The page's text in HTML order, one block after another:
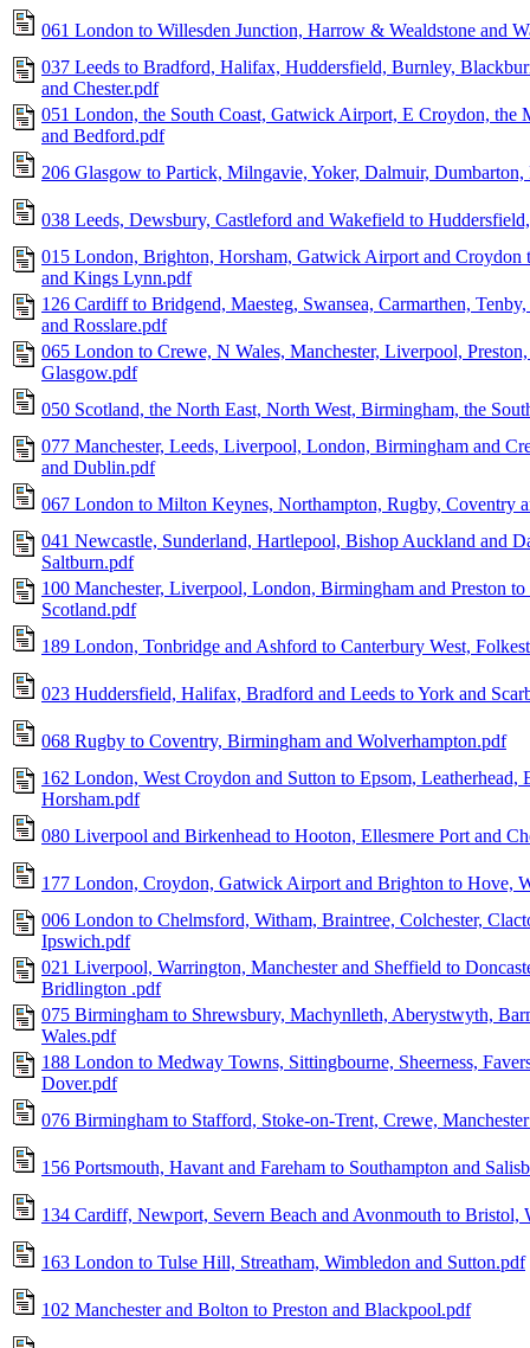
061 London to Willesden Junction, Harrow & Wealdstone and
037 Leeds to Bradford, Halifax, Huddersfield, Burnley,
and Chester.pdf
051 London, the South Coast, Gatwick Airport, E Croydon, the
and Bedford.pdf
206 Glasgow to Partick, Milngavie, Yoker, Dalmuir,
038 Leeds, Dewsbury, Castleford and Wakefield to
015 London, Brighton, Horsham, Gatwick Airport and Croydon
and Kings Lynn.pdf
126 Cardiff to Bridgend, Maesteg, Swansea, Carmarthen,
and Rosslare.pdf
065 London to Crewe, N Wales, Manchester, Liverpool,
Glasgow.pdf
050 Scotland, the North East, North West, Birmingham, the
077 Manchester, Leeds, Liverpool, London, Birmingham and
and Dublin.pdf
067 London to Milton Keynes, Northampton, Rugby, Coventry
041 Newcastle, Sunderland, Hartlepool, Bishop Auckland and
Saltburn.pdf
100 Manchester, Liverpool, London, Birmingham and Preston
Scotland.pdf
189 London, Tonbridge and Ashford to Canterbury West,
023 Huddersfield, Halifax, Bradford and Leeds to York and
068 Rugby to Coventry, Birmingham and Wolverhampton.pdf
162 London, West Croydon and Sutton to Epsom,
Horsham.pdf
080 Liverpool and Birkenhead to Hooton, Ellesmere Port and
177 London, Croydon, Gatwick Airport and Brighton to Hove,
006 London to Chelmsford, Witham, Braintree, Colchester,
Ipswich.pdf
021 Liverpool, Warrington, Manchester and Sheffield to
Bridlington .pdf
075 Birmingham to Shrewsbury, Machynlleth, Aberystwyth,
Wales.pdf
188 London to Medway Towns, Sittingbourne, Sheerness,
Dover.pdf
076 Birmingham to Stafford, Stoke-on-Trent, Crewe,
156 Portsmouth, Havant and Fareham to Southampton and
134 Cardiff, Newport, Severn Beach and Avonmouth to Bristol,
163 London to Tulse Hill, Streatham, Wimbledon and Sutton.pdf
102 Manchester and Bolton to Preston and Blackpool.pdf